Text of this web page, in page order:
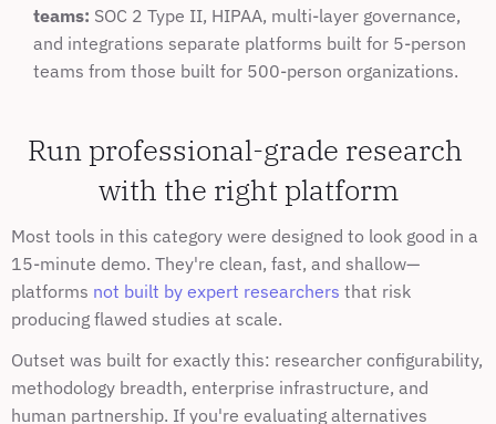
teams: SOC 2 Type II, HIPAA, multi-layer governance,
and integrations separate platforms built for 5-person
teams from those built for 500-person organizations.
Run professional-grade research
with the right platform
Most tools in this category were designed to look good in a
15-minute demo. They're clean, fast, and shallow—
platforms not built by expert researchers that risk
producing flawed studies at scale.
Outset was built for exactly this: researcher configurability,
methodology breadth, enterprise infrastructure, and
human partnership. If you're evaluating alternatives